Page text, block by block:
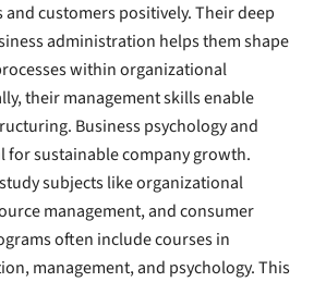
customers positively. Their deep
administration helps them shape
within organizational
their management skills enable
Business psychology and
for sustainable company growth.
subjects like organizational
management, and consumer
often include courses in
management, and psychology. This